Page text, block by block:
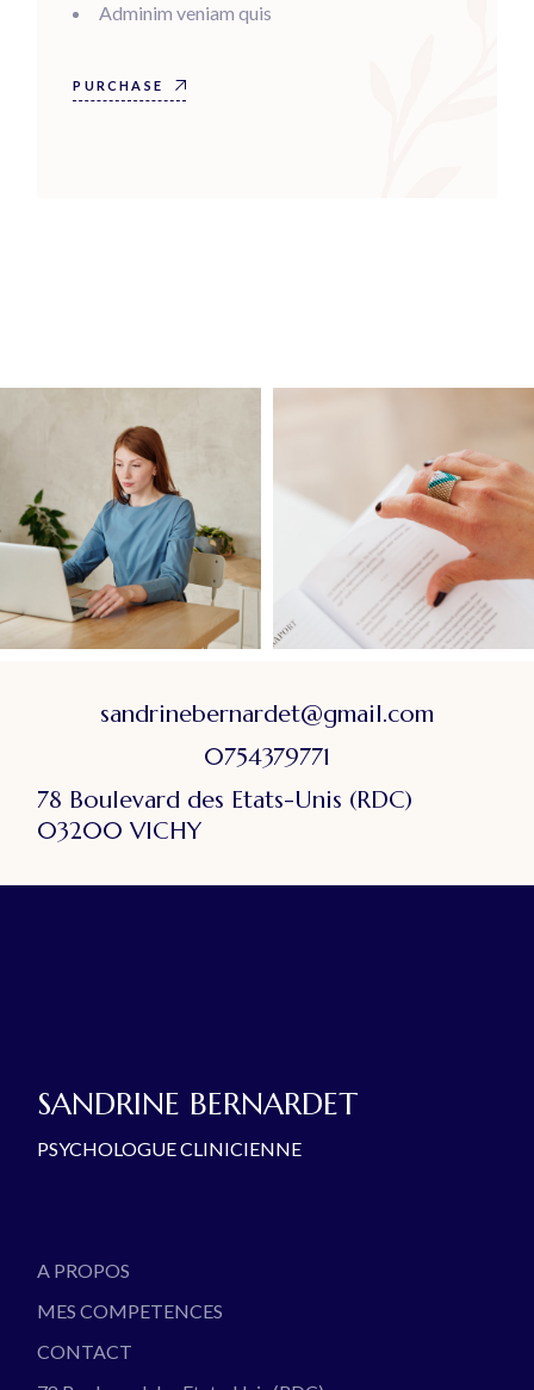
Adminim veniam quis
PURCHASE
sandrinebernardet@gmail.com
0754379771
78 Boulevard des Etats-Unis (RDC)
03200 VICHY
SANDRINE BERNARDET
PSYCHOLOGUE CLINICIENNE
A PROPOS
MES COMPETENCES
CONTACT